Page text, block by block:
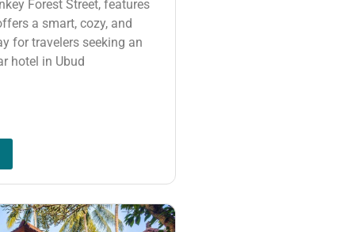
Forest Street, features
a smart, cozy, and
for travelers seeking an
hotel in Ubud